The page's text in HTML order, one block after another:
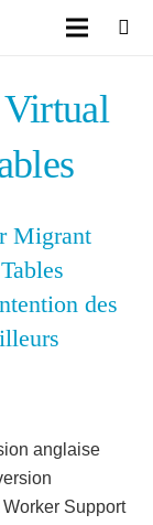
Migrant
des
anglaise
Support